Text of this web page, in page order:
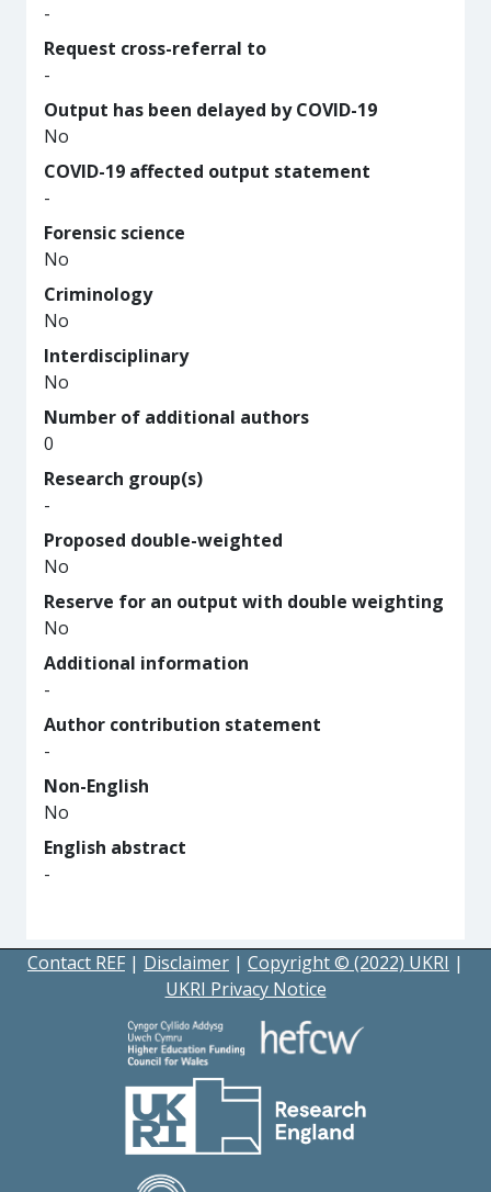
-
Request cross-referral to
-
Output has been delayed by COVID-19
No
COVID-19 affected output statement
-
Forensic science
No
Criminology
No
Interdisciplinary
No
Number of additional authors
0
Research group(s)
-
Proposed double-weighted
No
Reserve for an output with double weighting
No
Additional information
-
Author contribution statement
-
Non-English
No
English abstract
-
Contact REF | Disclaimer | Copyright © (2022) UKRI |
UKRI Privacy Notice